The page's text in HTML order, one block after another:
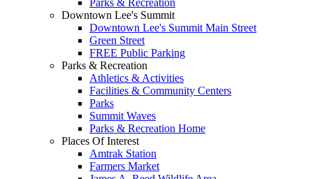
Parks & Recreation
Downtown Lee's Summit
Downtown Lee's Summit Main Street
Green Street
FREE Public Parking
Parks & Recreation
Athletics & Activities
Facilities & Community Centers
Parks
Summit Waves
Parks & Recreation Home
Places Of Interest
Amtrak Station
Farmers Market